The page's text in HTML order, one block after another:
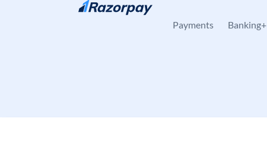
Skip to content
Payments Banking+